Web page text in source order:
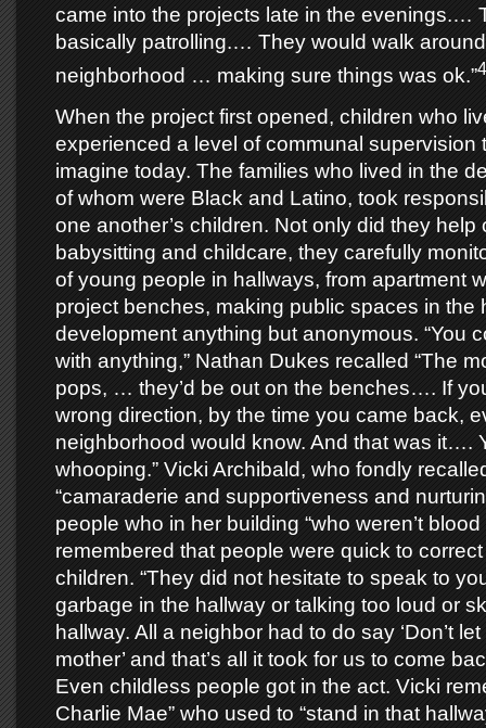
came into the projects late in the evenings.…
basically patrolling.… They would walk
neighborhood … making sure things was ok.”4
When the project first opened, children who
experienced a level of communal supervision
imagine today. The families who lived in the
of whom were Black and Latino, took
one another’s children. Not only did they help
babysitting and childcare, they carefully
of young people in hallways, from apartment
project benches, making public spaces in the
development anything but anonymous. “You
with anything,” Nathan Dukes recalled “The
pops, … they’d be out on the benches…. If
wrong direction, by the time you came back,
neighborhood would know. And that was it….
whooping.” Vicki Archibald, who fondly
“camaraderie and supportiveness and
people who in her building “who weren’t
remembered that people were quick to correct
children. “They did not hesitate to speak to
garbage in the hallway or talking too loud or
hallway. All a neighbor had to do say ‘Don’t
mother’ and that’s all it took for us to come
Even childless people got in the act. Vicki
Charlie Mae” who used to “stand in that